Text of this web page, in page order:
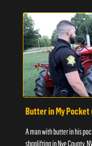
Butter in My Pocket
A man with butter in his
shoplifting in Nye County,